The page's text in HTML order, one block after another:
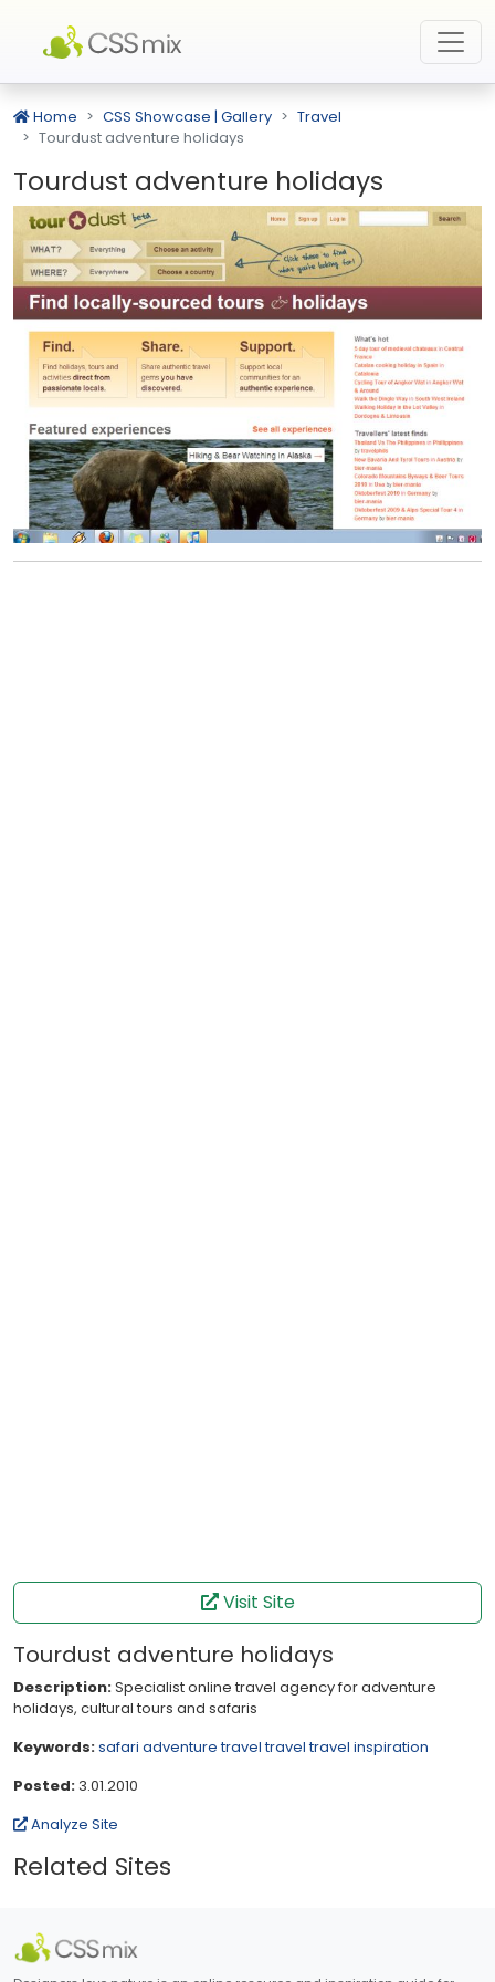
Home CSS Showcase | Gallery
Travel
Tourdust adventure holidays
Tourdust adventure holidays
Visit Site
Tourdust adventure holidays
Description:Specialist online travel agency for adventure
holidays, cultural tours and safaris
Keywords:safari adventure travel travel travel inspiration
Posted: 3.01.2010
Analyze Site
Related Sites